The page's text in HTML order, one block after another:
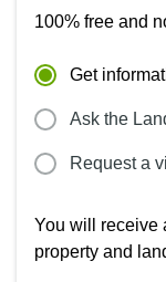
100% free and
Get
Ask the
Request a
You will receive
property and